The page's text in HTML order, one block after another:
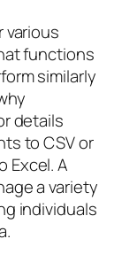
various
functions
similarly
details
to CSV or
Excel. A
a variety
individuals